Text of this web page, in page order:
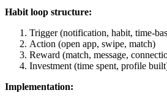
Habit loop structure:
Trigger (notification, habit, time-
Action (open app, swipe, match)
Reward (match, message,
Investment (time spent, profile
Implementation: